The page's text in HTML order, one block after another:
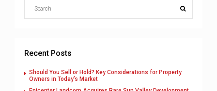
Recent Posts
Should You Sell or Hold? Key Considerations for Property
Owners in Today’s Market